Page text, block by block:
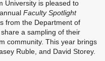
University is pleased to
Faculty Spotlight
from the Department of
a sampling of their
community. This year brings
Ruble, and David Storey.